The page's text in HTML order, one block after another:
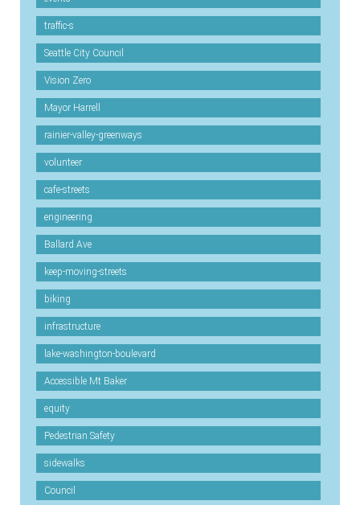
traffic-s
Seattle City Council
Vision Zero
Mayor Harrell
rainier-valley-greenways
volunteer
cafe-streets
engineering
Ballard Ave
keep-moving-streets
biking
infrastructure
lake-washington-boulevard
Accessible Mt Baker
equity
Pedestrian Safety
sidewalks
Council